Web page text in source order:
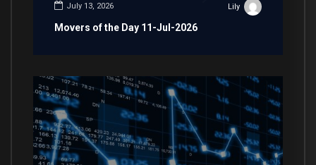
July 13, 2026 Lily
Movers of the Day 11-Jul-2026